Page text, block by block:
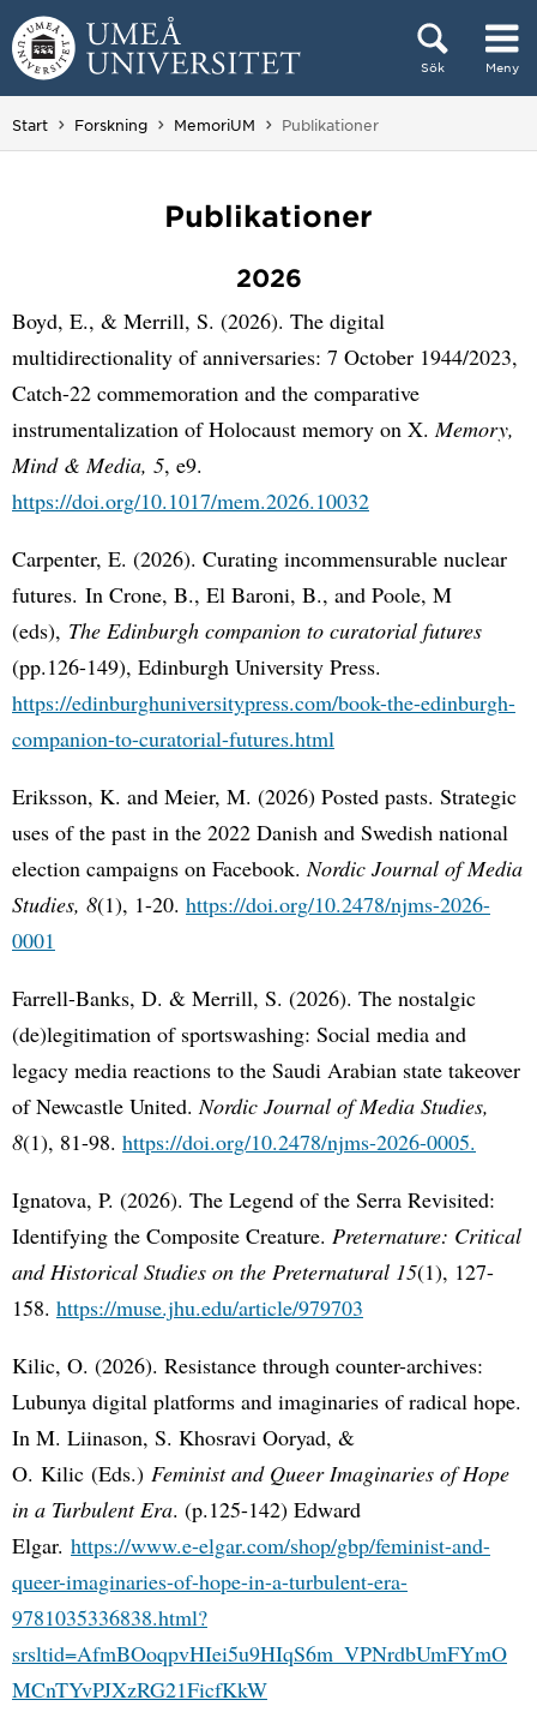
Hoppa direkt till innehållet
Sök Meny
Huvudmenyn dold.
Start Forskning MemoriUM Du är här:
Publikationer
Publikationer
2026
Boyd, E., & Merrill, S. (2026). The digital
multidirectionality of anniversaries: 7 October 1944/2023,
Catch-22 commemoration and the comparative
instrumentalization of Holocaust memory on X.Memory,
Mind & Media, 5, e9.
https://doi.org/10.1017/mem.2026.10032
Carpenter, E. (2026). Curating incommensurable nuclear
futures. In Crone, B., El Baroni, B., and Poole, M
(eds), The Edinburgh companion to curatorial futures
(pp.126-149), Edinburgh University Press.
https://edinburghuniversitypress.com/book-the-edinburgh-
companion-to-curatorial-futures.html
Eriksson, K. and Meier, M. (2026) Posted pasts. Strategic
uses of the past in the 2022 Danish and Swedish national
election campaigns on Facebook.Nordic Journal of Media
Studies, 8(1), 1-20. https://doi.org/10.2478/njms-2026-
0001
Farrell-Banks, D. & Merrill, S. (2026). The nostalgic
(de)legitimation of sportswashing: Social media and
legacy media reactions to the Saudi Arabian state takeover
of Newcastle United.Nordic Journal of Media Studies,
8(1), 81-98. https://doi.org/10.2478/njms-2026-0005.
Ignatova, P. (2026). The Legend of the Serra Revisited:
Identifying the Composite Creature. Preternature: Critical
and Historical Studies on the Preternatural 15(1), 127-
158. https://muse.jhu.edu/article/979703
Kilic, O. (2026). Resistance through counter-archives:
Lubunya digital platforms and imaginaries of radical hope.
In M. Liinason, S. Khosravi Ooryad, &
O. Kilic (Eds.) Feminist and Queer Imaginaries of Hope
in a Turbulent Era. (p.125-142) Edward
Elgar. https://www.e-elgar.com/shop/gbp/feminist-and-
queer-imaginaries-of-hope-in-a-turbulent-era-
9781035336838.html?
srsltid=AfmBOoqpvHIei5u9HIqS6m_VPNrdbUmFYmO
MCnTYvPJXzRG21FicfKkW